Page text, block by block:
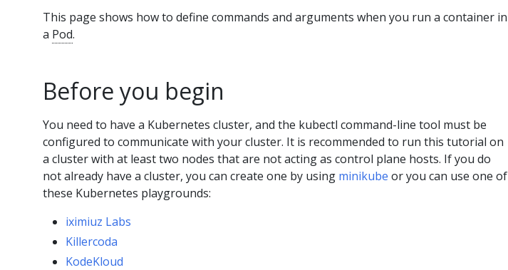
This page shows how to define commands and arguments when you run a container in
a Pod.
Before you begin
You need to have a Kubernetes cluster, and the kubectl command-line tool must be
configured to communicate with your cluster. It is recommended to run this tutorial on
a cluster with at least two nodes that are not acting as control plane hosts. If you do
not already have a cluster, you can create one by using minikube or you can use one of
these Kubernetes playgrounds:
iximiuz Labs
Killercoda
KodeKloud